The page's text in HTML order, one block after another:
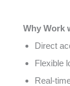
Why Work
Direct
Flexible
Real-